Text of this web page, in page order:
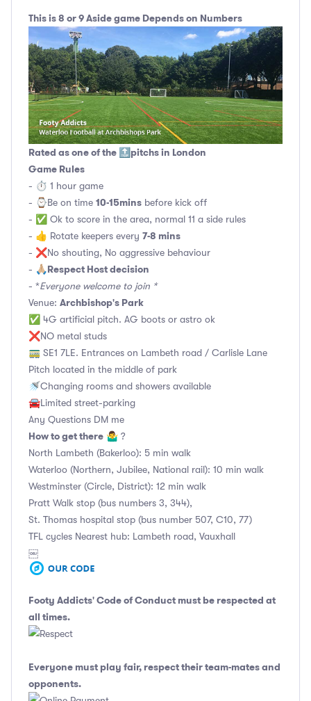
This is 8 or 9 Aside game Depends on Numbers
Rated as one of the 🔝pitchs in London
Game Rules
- ⏱ 1 hour game
- ⌚️Be on time 10-15mins before kick off
- ✅ Ok to score in the area, normal 11 a side rules
- 👍 Rotate keepers every 7-8 mins
- ❌No shouting, No aggressive behaviour
- 🙏🏼Respect Host decision
- *Everyone welcome to join *
Venue: Archbishop's Park
✅ 4G artificial pitch. AG boots or astro ok
❌NO metal studs
🚃 SE1 7LE. Entrances on Lambeth road / Carlisle Lane
Pitch located in the middle of park
🚿Changing rooms and showers available
🚘Limited street-parking
Any Questions DM me
How to get there 🤷‍♂️ ?
North Lambeth (Bakerloo): 5 min walk
Waterloo (Northern, Jubilee, National rail): 10 min walk
Westminster (Circle, District): 12 min walk
Pratt Walk stop (bus numbers 3, 344),
St. Thomas hospital stop (bus number 507, C10, 77)
TFL cycles Nearest hub: Lambeth road, Vauxhall
￼
Footy Addicts' Code of Conduct must be respected at
all times.
Everyone must play fair, respect their team-mates and
opponents.